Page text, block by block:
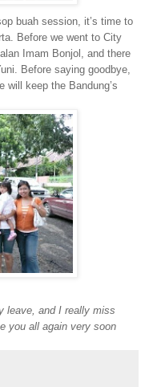
buah session, it’s time to
Before we went to City
Imam Bonjol, and there
Before saying goodbye,
will keep the Bandung’s
leave, and I really miss
you all again very soon